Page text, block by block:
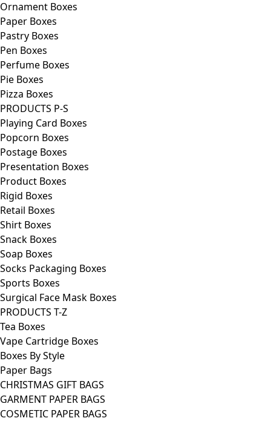
Ornament Boxes
Paper Boxes
Pastry Boxes
Pen Boxes
Perfume Boxes
Pie Boxes
Pizza Boxes
PRODUCTS P-S
Playing Card Boxes
Popcorn Boxes
Postage Boxes
Presentation Boxes
Product Boxes
Rigid Boxes
Retail Boxes
Shirt Boxes
Snack Boxes
Soap Boxes
Socks Packaging Boxes
Sports Boxes
Surgical Face Mask Boxes
PRODUCTS T-Z
Tea Boxes
Vape Cartridge Boxes
Boxes By Style
Paper Bags
CHRISTMAS GIFT BAGS
GARMENT PAPER BAGS
COSMETIC PAPER BAGS